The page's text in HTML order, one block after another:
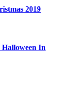
2019
In